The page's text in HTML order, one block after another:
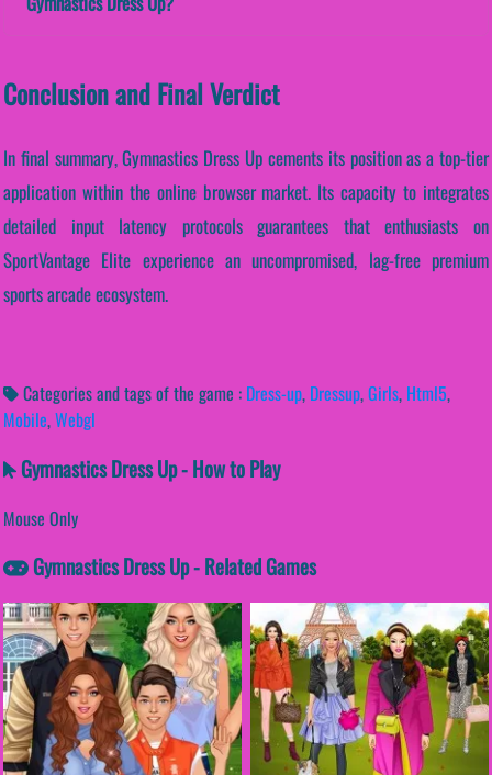
Conclusion and Final Verdict
In final summary, Gymnastics Dress Up cements its position as a top-tier
application within the online browser market. Its capacity to integrates
detailed input latency protocols guarantees that enthusiasts on
SportVantage Elite experience an uncompromised, lag-free premium
sports arcade ecosystem.
Categories and tags of the game : Dress-up, Dressup,Girls, Html5,
Mobile,Webgl
Gymnastics Dress Up - How to Play
Mouse Only
Gymnastics Dress Up - Related Games